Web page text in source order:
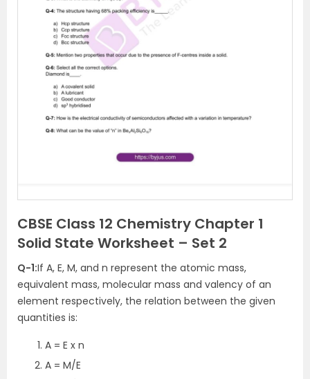
CBSE Class 12 Chemistry Chapter 1
Solid State Worksheet – Set 2
Q-1:If A, E, M, and n represent the atomic mass,
equivalent mass, molecular mass and valency of an
element respectively, the relation between the given
quantities is:
A = E x n
A = M/E